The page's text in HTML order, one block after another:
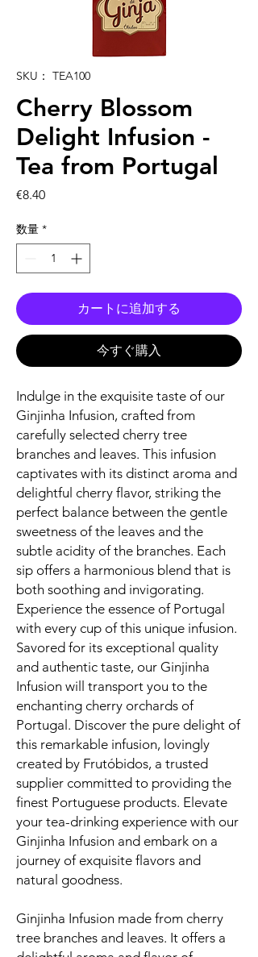
SKU： TEA100
Cherry Blossom
Delight Infusion -
Tea from Portugal
€8.40価
数量 *
カートに追加する
今すぐ購入
Indulge in the exquisite taste of our
Ginjinha Infusion, crafted from
carefully selected cherry tree
branches and leaves. This infusion
captivates with its distinct aroma and
delightful cherry flavor, striking the
perfect balance between the gentle
sweetness of the leaves and the
subtle acidity of the branches. Each
sip offers a harmonious blend that is
both soothing and invigorating.
Experience the essence of Portugal
with every cup of this unique infusion.
Savored for its exceptional quality
and authentic taste, our Ginjinha
Infusion will transport you to the
enchanting cherry orchards of
Portugal. Discover the pure delight of
this remarkable infusion, lovingly
created by Frutóbidos, a trusted
supplier committed to providing the
finest Portuguese products. Elevate
your tea-drinking experience with our
Ginjinha Infusion and embark on a
journey of exquisite flavors and
natural goodness.
Ginjinha Infusion made from cherry
tree branches and leaves. It offers a